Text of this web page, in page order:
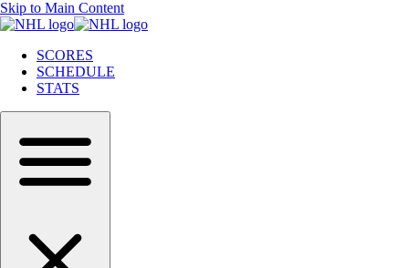
Skip to Main Content
SCORES
SCHEDULE
STATS